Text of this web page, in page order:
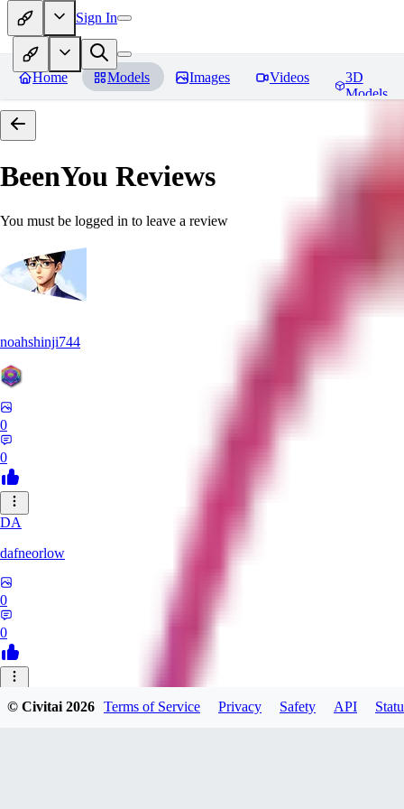
Sign In
Home Models Images Videos
3D
Models
BeenYou Reviews
You must be logged in to leave a review
noahshinji744
0
0
DA
dafneorlow
0
0
© Civitai2026 Terms of Service Privacy Safety API